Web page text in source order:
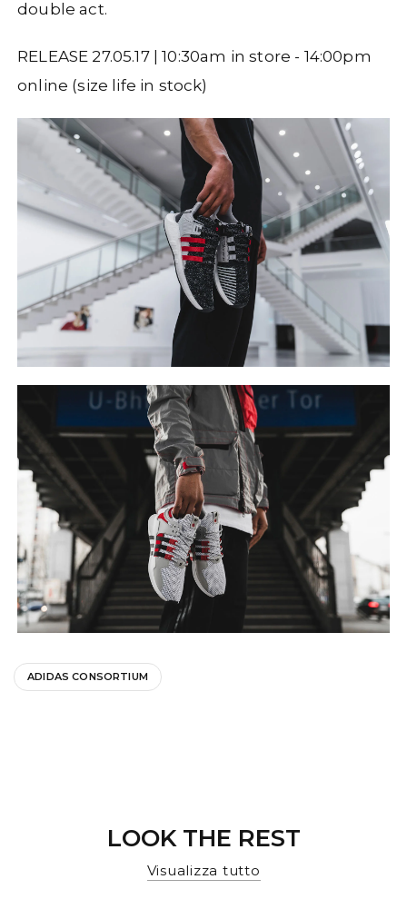
double act.
RELEASE 27.05.17 | 10:30am in store - 14:00pm
online (size life in stock)
ADIDAS CONSORTIUM
LOOK THE REST
Visualizza tutto